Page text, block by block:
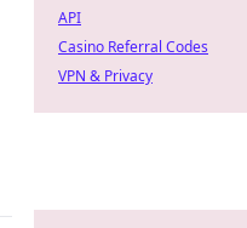
API
Casino Referral Codes
VPN & Privacy